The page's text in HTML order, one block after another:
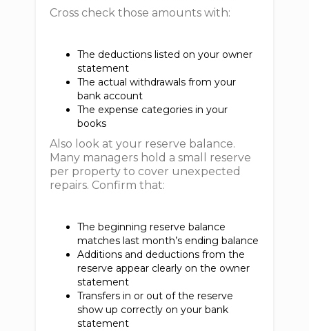
Cross check those amounts with:
The deductions listed on your owner
statement
The actual withdrawals from your
bank account
The expense categories in your
books
Also look at your reserve balance.
Many managers hold a small reserve
per property to cover unexpected
repairs. Confirm that:
The beginning reserve balance
matches last month’s ending balance
Additions and deductions from the
reserve appear clearly on the owner
statement
Transfers in or out of the reserve
show up correctly on your bank
statement